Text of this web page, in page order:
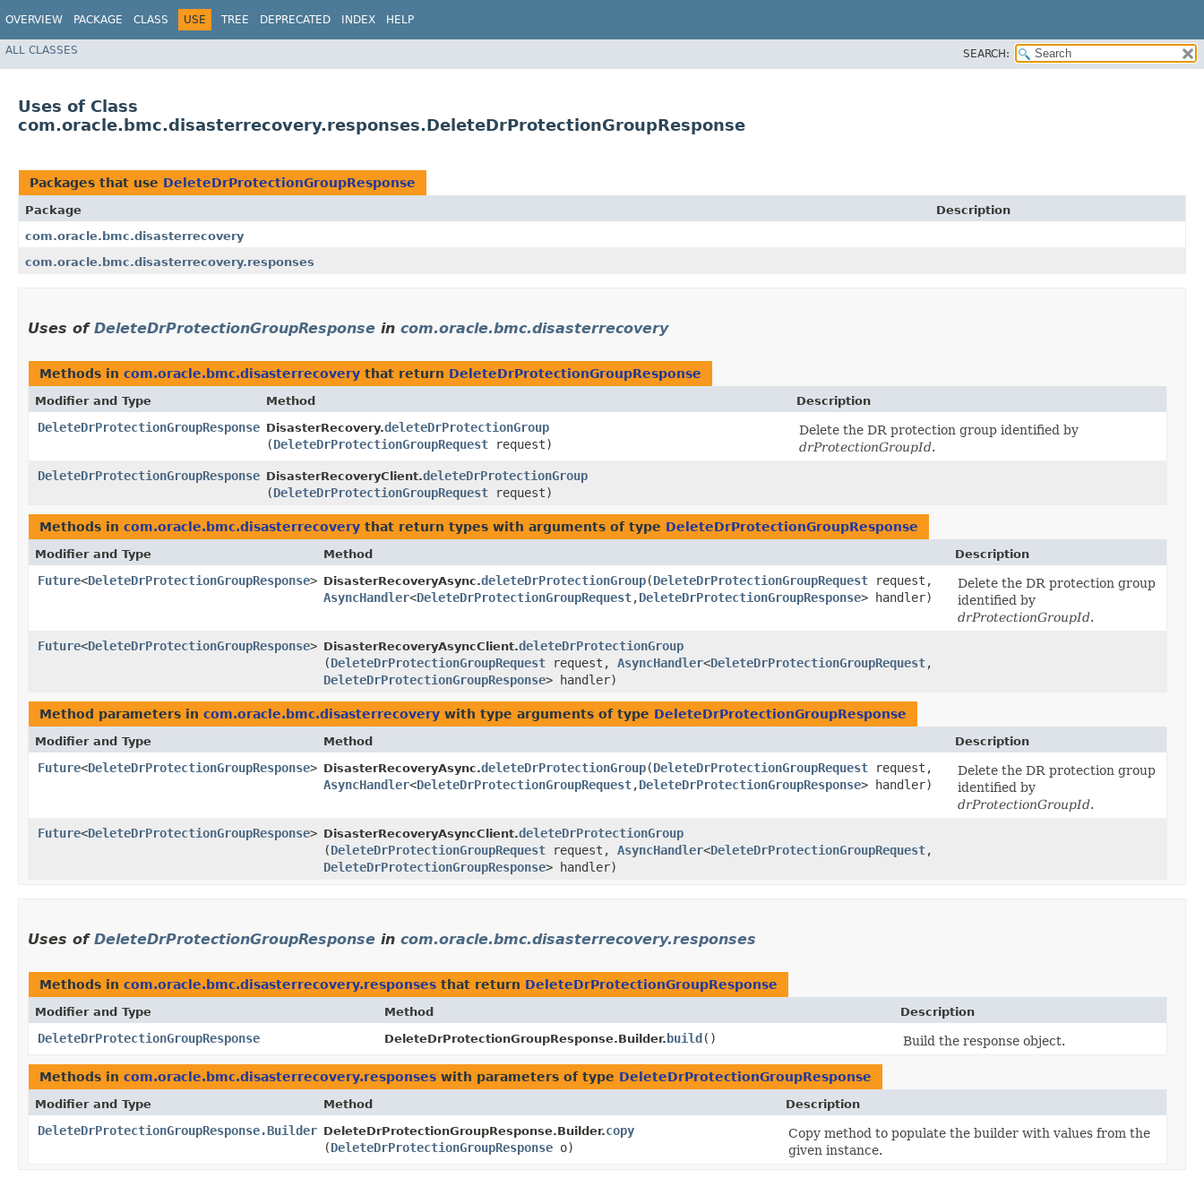
OVERVIEW PACKAGE CLASS USE TREE DEPRECATED INDEX HELP
ALL CLASSES SEARCH:
Uses of Class
com.oracle.bmc.disasterrecovery.responses.DeleteDrProtectionGroupResponse
Packages that use DeleteDrProtectionGroupResponse
Package
Description
com.oracle.bmc.disasterrecovery
com.oracle.bmc.disasterrecovery.responses
Uses of DeleteDrProtectionGroupResponse in com.oracle.bmc.disasterrecovery
Methods in com.oracle.bmc.disasterrecovery that return DeleteDrProtectionGroupResponse
Modifier and Type Method Description
DeleteDrProtectionGroupResponse DisasterRecovery.deleteDrProtectionGroup
(DeleteDrProtectionGroupRequest request)
Delete the DR protection group identified by
drProtectionGroupId.
DeleteDrProtectionGroupResponse DisasterRecoveryClient.deleteDrProtectionGroup
(DeleteDrProtectionGroupRequest request)
Methods in com.oracle.bmc.disasterrecovery that return types with arguments of type DeleteDrProtectionGroupResponse
Modifier and Type Method Description
Future<DeleteDrProtectionGroupResponse> DisasterRecoveryAsync.deleteDrProtectionGroup​(DeleteDrProtectionGroupRequest request,
AsyncHandler<DeleteDrProtectionGroupRequest,​DeleteDrProtectionGroupResponse> handler)
Delete the DR protection group
identified by
drProtectionGroupId.
Future<DeleteDrProtectionGroupResponse> DisasterRecoveryAsyncClient.deleteDrProtectionGroup
(DeleteDrProtectionGroupRequest request, AsyncHandler<DeleteDrProtectionGroupRequest,​
DeleteDrProtectionGroupResponse> handler)
Method parameters in com.oracle.bmc.disasterrecovery with type arguments of type DeleteDrProtectionGroupResponse
Modifier and Type Method Description
Future<DeleteDrProtectionGroupResponse> DisasterRecoveryAsync.deleteDrProtectionGroup​(DeleteDrProtectionGroupRequest request,
AsyncHandler<DeleteDrProtectionGroupRequest,​DeleteDrProtectionGroupResponse> handler)
Delete the DR protection group
identified by
drProtectionGroupId.
Future<DeleteDrProtectionGroupResponse> DisasterRecoveryAsyncClient.deleteDrProtectionGroup
(DeleteDrProtectionGroupRequest request, AsyncHandler<DeleteDrProtectionGroupRequest,​
DeleteDrProtectionGroupResponse> handler)
Uses of DeleteDrProtectionGroupResponse in com.oracle.bmc.disasterrecovery.responses
Methods in com.oracle.bmc.disasterrecovery.responses that return DeleteDrProtectionGroupResponse
Modifier and Type Method Description
DeleteDrProtectionGroupResponse DeleteDrProtectionGroupResponse.Builder. build () Build the response object.
Methods in com.oracle.bmc.disasterrecovery.responses with parameters of type DeleteDrProtectionGroupResponse
Modifier and Type Method Description
DeleteDrProtectionGroupResponse.Builder DeleteDrProtectionGroupResponse.Builder.copy
(DeleteDrProtectionGroupResponse o)
Copy method to populate the builder with values from the
given instance.